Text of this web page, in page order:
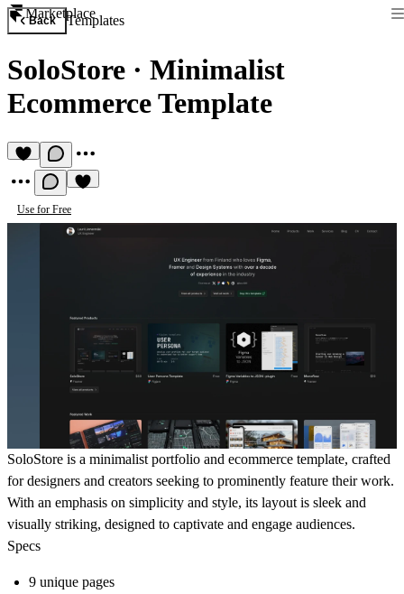
Marketplace
Back Templates
SoloStore · Minimalist
Ecommerce Template
Use for Free
SoloStore is a minimalist portfolio and ecommerce template, crafted
for designers and creators seeking to prominently feature their work.
With an emphasis on simplicity and style, its layout is sleek and
visually striking, designed to captivate and engage audiences.
Specs
9 unique pages